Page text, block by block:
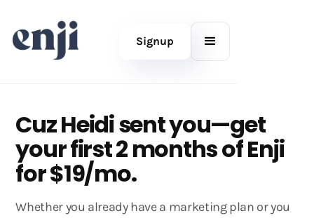
Signup
Cuz Heidi sent you—get
your first 2 months of Enji
for $19/mo.
Whether you already have a marketing plan or you